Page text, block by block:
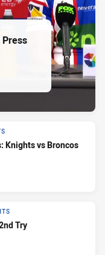
Press
Knights vs Broncos
Try